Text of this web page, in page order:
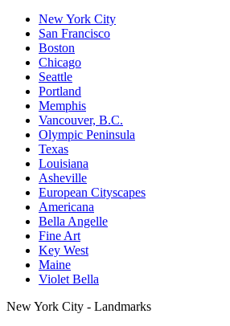
New York City
San Francisco
Boston
Chicago
Seattle
Portland
Memphis
Vancouver, B.C.
Olympic Peninsula
Texas
Louisiana
Asheville
European Cityscapes
Americana
Bella Angelle
Fine Art
Key West
Maine
Violet Bella
New York City - Landmarks